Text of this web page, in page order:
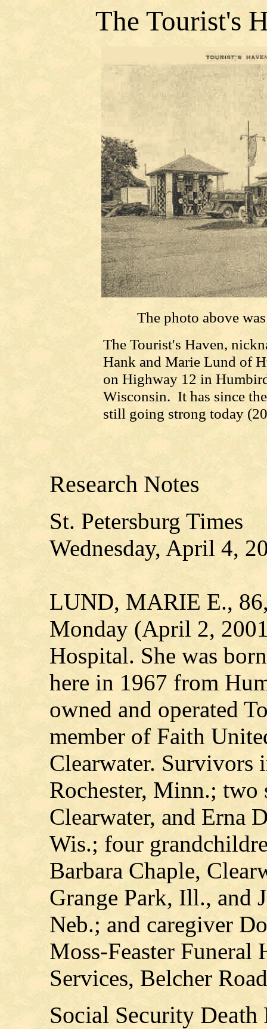
The Tourist's
The photo above
The Tourist's Haven,
Hank and Marie Lund of
on Highway 12 in
Wisconsin. It has since
still going strong today
Research Notes
St. Petersburg Times
Wednesday, April 4,
LUND, MARIE E.,
Monday (April 2,
Hospital. She was
here in 1967 from
owned and operated
member of Faith
Clearwater. Survivors
Rochester, Minn.;
Clearwater, and Erna
Wis.; four
Barbara Chaple,
Grange Park, Ill., and
Neb.; and caregiver
Moss-Feaster Funeral
Services, Belcher
Social Security Death